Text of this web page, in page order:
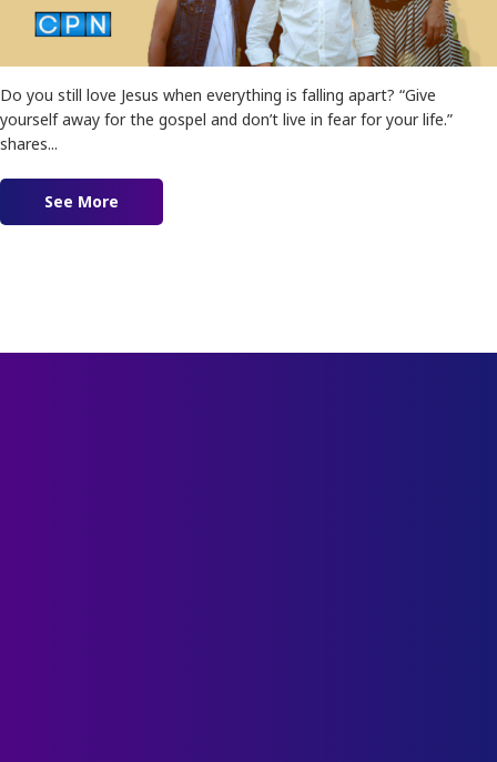
Do you still love Jesus when everything is falling apart? “Give
yourself away for the gospel and don’t live in fear for your life.”
shares...
See More